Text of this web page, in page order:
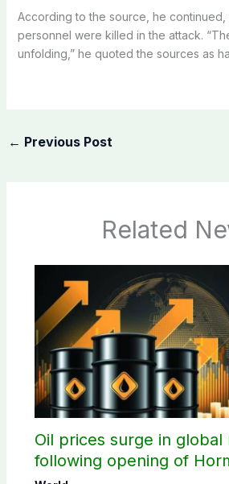
According to the source, he continued,
personnel were killed in the attack.
unfolding,” he quoted the sources as
← Previous Post
Related
Oil prices surge in global
following opening of